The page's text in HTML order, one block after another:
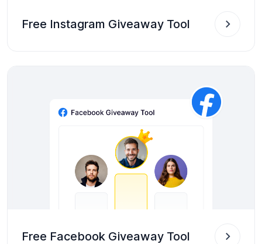
Free Instagram Giveaway Tool
Free Facebook Giveaway Tool